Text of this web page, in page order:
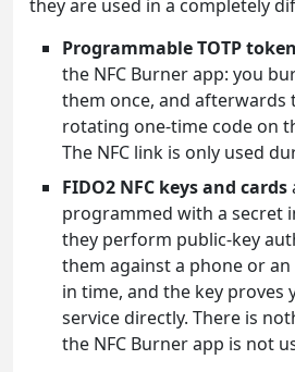
they are used in a completely
Programmable TOTP
the NFC Burner app: you
them once, and afterwards
rotating one-time code on
The NFC link is only used
FIDO2 NFC keys and cards
programmed with a secret
they perform public-key
them against a phone or an
in time, and the key
service directly. There is
the NFC Burner app is not